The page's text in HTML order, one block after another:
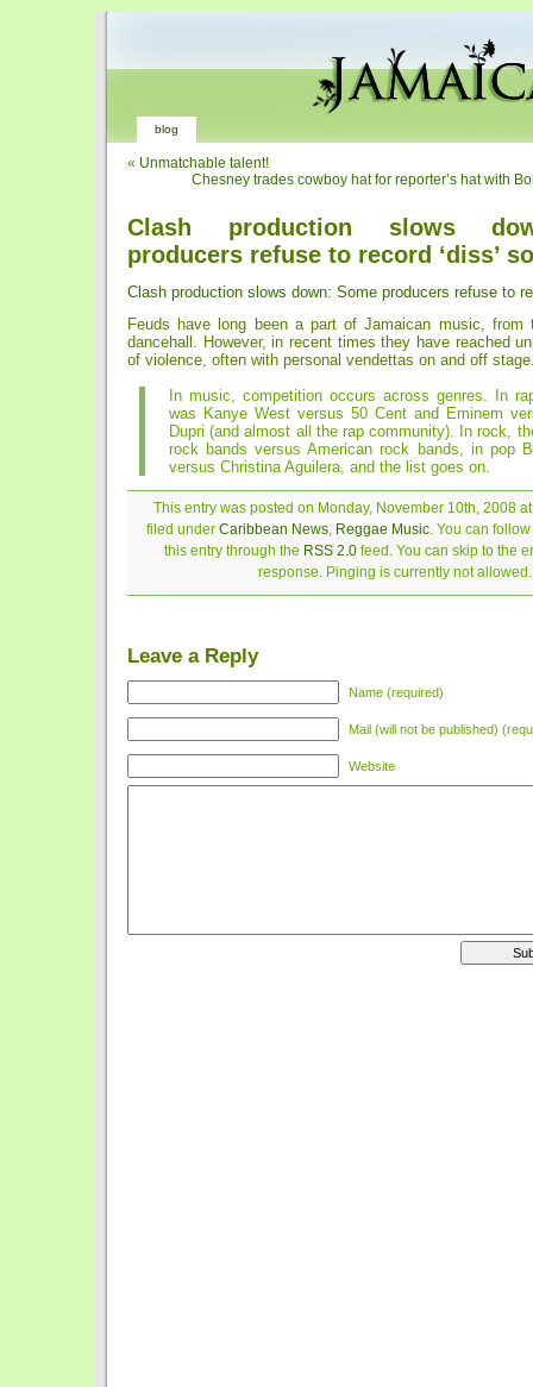
blog
« Unmatchable talent!
Chesney trades cowboy hat for reporter’s hat with
Clash production slows
producers refuse to record ‘diss’
Clash production slows down: Some producers refuse to
Feuds have long been a part of Jamaican music,
dancehall. However, in recent times they have reached
of violence, often with personal vendettas on and off
In music, competition occurs across genres. In
was Kanye West versus 50 Cent and Eminem
Dupri (and almost all the rap community). In rock,
rock bands versus American rock bands, in pop
versus Christina Aguilera, and the list goes on.
This entry was posted on Monday, November 10th, 2008
filed under Caribbean News, Reggae Music. You can
this entry through the RSS 2.0 feed. You can skip to the
response. Pinging is currently not allowed.
Leave a Reply
Name (required)
Mail (will not be published)
Website